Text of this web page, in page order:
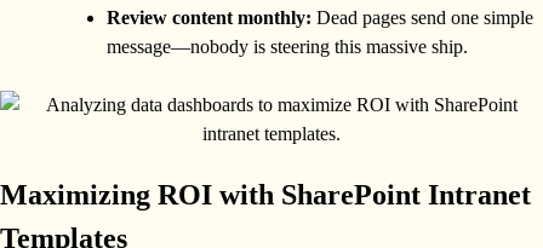
Review content monthly: Dead pages send one simple
message—nobody is steering this massive ship.
Maximizing ROI with SharePoint Intranet
Templates